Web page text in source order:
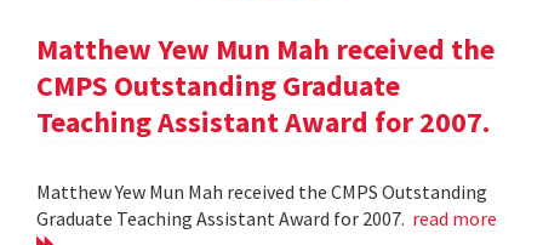
Matthew Yew Mun Mah received the
CMPS Outstanding Graduate
Teaching Assistant Award for 2007.
Matthew Yew Mun Mah received the CMPS Outstanding
Graduate Teaching Assistant Award for 2007. read more